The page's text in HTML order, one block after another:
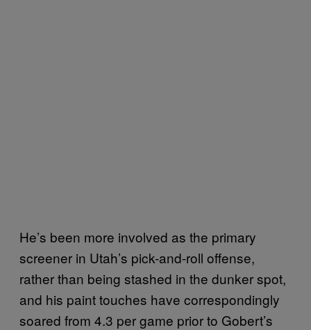
He’s been more involved as the primary
screener in Utah’s pick-and-roll offense,
rather than being stashed in the dunker spot,
and his paint touches have correspondingly
soared from 4.3 per game prior to Gobert’s